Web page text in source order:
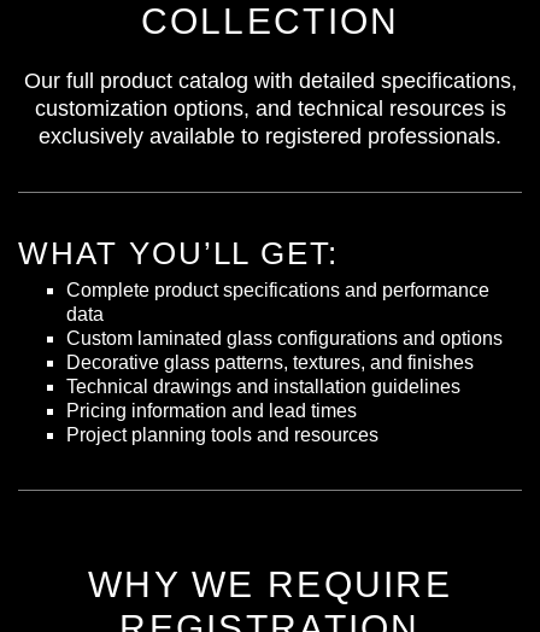
COLLECTION
Our full product catalog with detailed specifications,
customization options, and technical resources is
exclusively available to registered professionals.
WHAT YOU’LL GET:
Complete product specifications and performance
data
Custom laminated glass configurations and options
Decorative glass patterns, textures, and finishes
Technical drawings and installation guidelines
Pricing information and lead times
Project planning tools and resources
WHY WE REQUIRE